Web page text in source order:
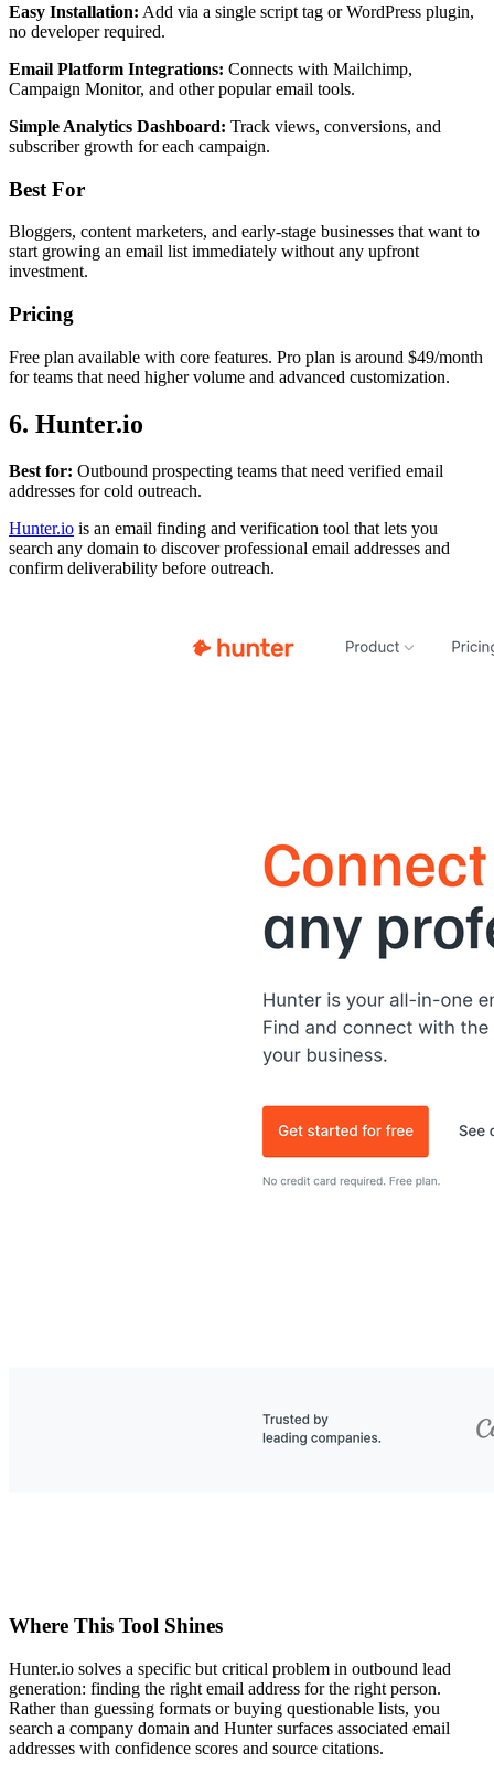
Easy Installation: Add via a single script tag or WordPress plugin,
no developer required.
Email Platform Integrations: Connects with Mailchimp,
Campaign Monitor, and other popular email tools.
Simple Analytics Dashboard: Track views, conversions, and
subscriber growth for each campaign.
Best For
Bloggers, content marketers, and early-stage businesses that want to
start growing an email list immediately without any upfront
investment.
Pricing
Free plan available with core features. Pro plan is around $49/month
for teams that need higher volume and advanced customization.
6. Hunter.io
Best for: Outbound prospecting teams that need verified email
addresses for cold outreach.
Hunter.io is an email finding and verification tool that lets you
search any domain to discover professional email addresses and
confirm deliverability before outreach.
Where This Tool Shines
Hunter.io solves a specific but critical problem in outbound lead
generation: finding the right email address for the right person.
Rather than guessing formats or buying questionable lists, you
search a company domain and Hunter surfaces associated email
addresses with confidence scores and source citations.